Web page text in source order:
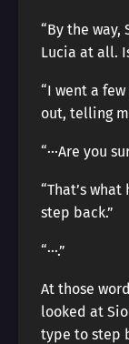
“By the way,
Lucia at all.
“I went a
out, telling
“···Are you
“That’s
step back.”
“···.”
At those
looked at
type to step